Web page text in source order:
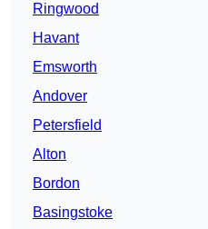
Ringwood
Havant
Emsworth
Andover
Petersfield
Alton
Bordon
Basingstoke